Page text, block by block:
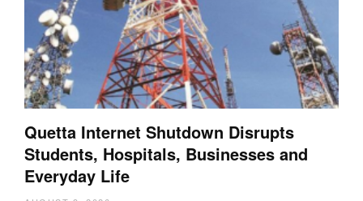
Quetta Internet Shutdown Disrupts
Students, Hospitals, Businesses and
Everyday Life